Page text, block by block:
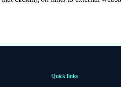
Quick links